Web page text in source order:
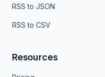
RSS to JSON
RSS to CSV
Resources